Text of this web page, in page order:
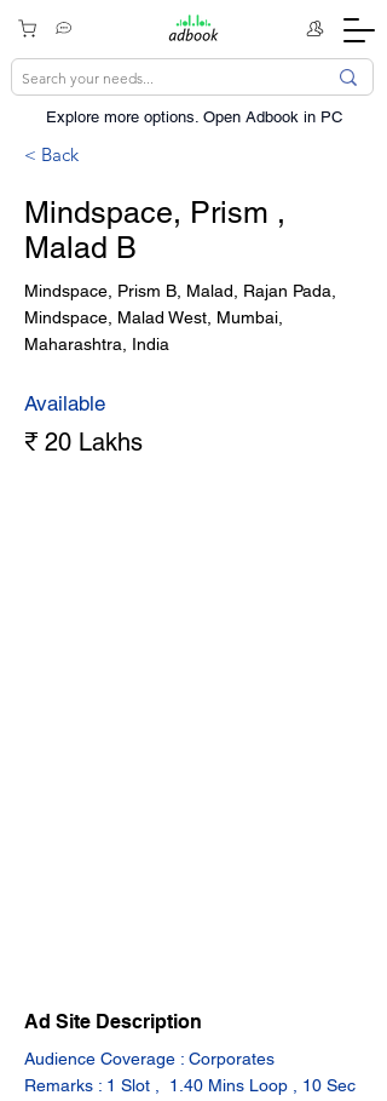
Explore more options. ​Open Adbook in PC
< Back
Mindspace, Prism ,
Malad B
Mindspace, Prism B, Malad, Rajan Pada,
Mindspace, Malad West, Mumbai,
Maharashtra, India
Available
₹ 20 Lakhs
Ad Site Description
Audience Coverage : Corporates
Remarks : 1 Slot ,  1.40 Mins Loop , 10 Sec